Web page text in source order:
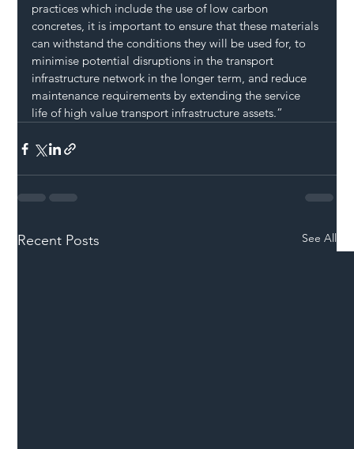
practices which include the use of low carbon
concretes, it is important to ensure that these materials
can withstand the conditions they will be used for, to
minimise potential disruptions in the transport
infrastructure network in the longer term, and reduce
maintenance requirements by extending the service
life of high value transport infrastructure assets.”
Recent Posts See All